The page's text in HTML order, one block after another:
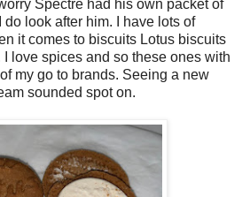
Spectre had his own packet of
look after him. I have lots of
it comes to biscuits Lotus biscuits
love spices and so these ones with
my go to brands. Seeing a new
sounded spot on.